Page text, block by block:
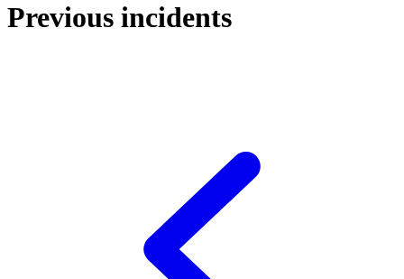
Previous incidents